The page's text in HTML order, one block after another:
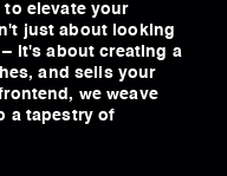
elevate your
just about looking
it's about creating a
and sells your
we weave
a tapestry of